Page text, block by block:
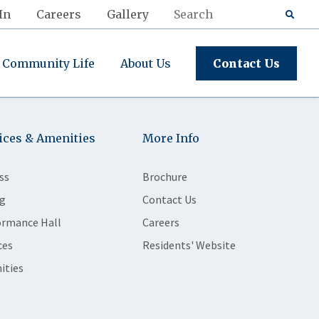
Careers Gallery
Community Life About Us Contact Us
& Amenities
Hall
More Info
Brochure
Contact Us
Careers
Residents' Website